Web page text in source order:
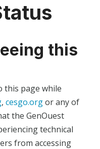
this
this page while
, cesgo.orgor any of
the GenOuest
technical
from accessing